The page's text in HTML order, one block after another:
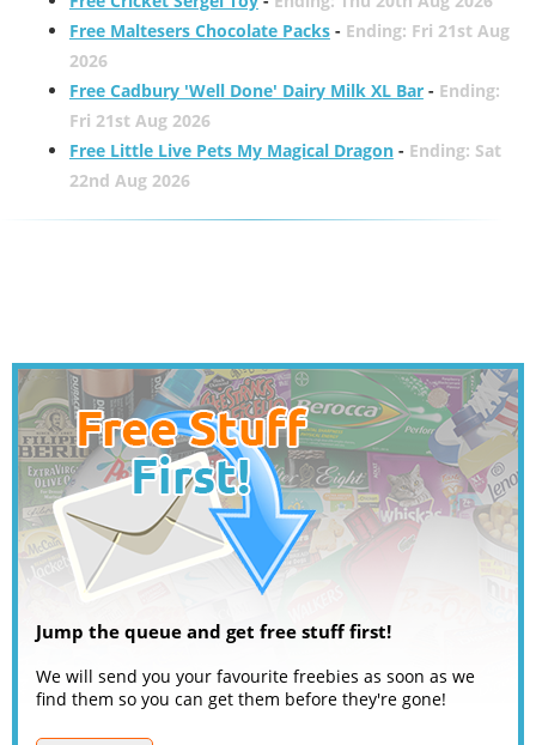
Free Maltesers Chocolate Packs- Ending: Fri 21st Aug
2026
Free Cadbury 'Well Done' Dairy Milk XL Bar- Ending:
Fri 21st Aug 2026
Free Little Live Pets My Magical Dragon- Ending: Sat
22nd Aug 2026
Jump the queue and get free stuff first!
We will send you your favourite freebies as soon as we
find them so you can get them before they're gone!